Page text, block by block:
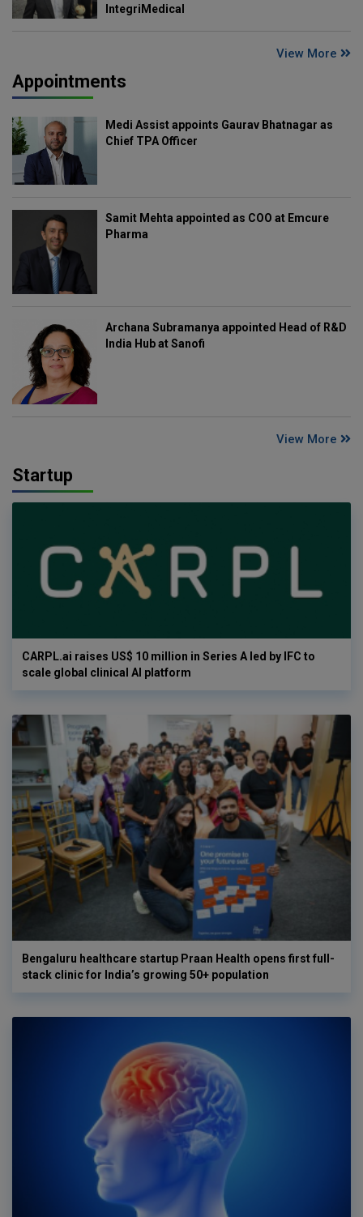
IntegriMedical
View More
Appointments
Medi Assist appoints Gaurav Bhatnagar as
Chief TPA Officer
Samit Mehta appointed as COO at Emcure
Pharma
Archana Subramanya appointed Head of R&D
India Hub at Sanofi
View More
Startup
CARPL.ai raises US$ 10 million in Series A led by IFC to
scale global clinical AI platform
Bengaluru healthcare startup Praan Health opens first full-
stack clinic for India’s growing 50+ population